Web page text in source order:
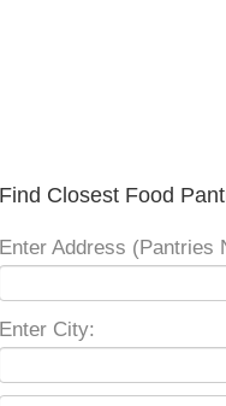
Find Closest Food
Enter Address (Pantries
Enter City: